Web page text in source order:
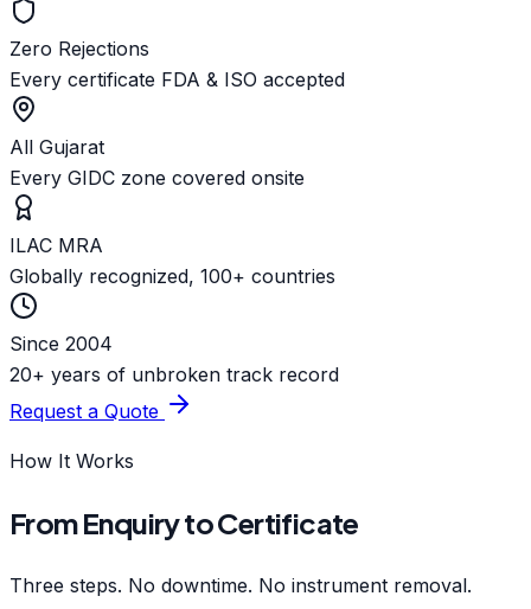
Zero Rejections
Every certificate FDA & ISO accepted
All Gujarat
Every GIDC zone covered onsite
ILAC MRA
Globally recognized, 100+ countries
Since 2004
20+ years of unbroken track record
Request a Quote
How It Works
From Enquiry to Certificate
Three steps. No downtime. No instrument removal.